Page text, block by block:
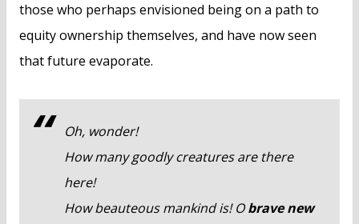
those who perhaps envisioned being on a path to
equity ownership themselves, and have now seen
that future evaporate.
Oh, wonder!
How many goodly creatures are there
here!
How beauteous mankind is! Obrave new